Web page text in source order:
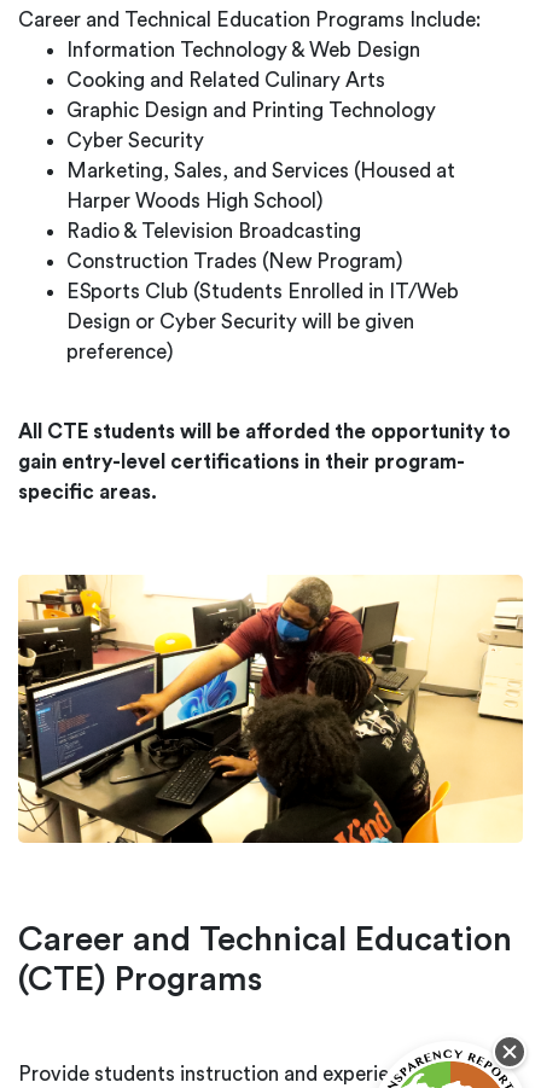
Career and Technical Education Programs Include:
Information Technology & Web Design
Cooking and Related Culinary Arts
Graphic Design and Printing Technology
Cyber Security
Marketing, Sales, and Services (Housed at
Harper Woods High School)
Radio & Television Broadcasting
Construction Trades (New Program)
ESports Club (Students Enrolled in IT/Web
Design or Cyber Security will be given
preference)
All CTE students will be afforded the opportunity to
gain entry-level certifications in their program-
specific areas.
Career and Technical Education
(CTE) Programs
Provide students instruction and experience in the